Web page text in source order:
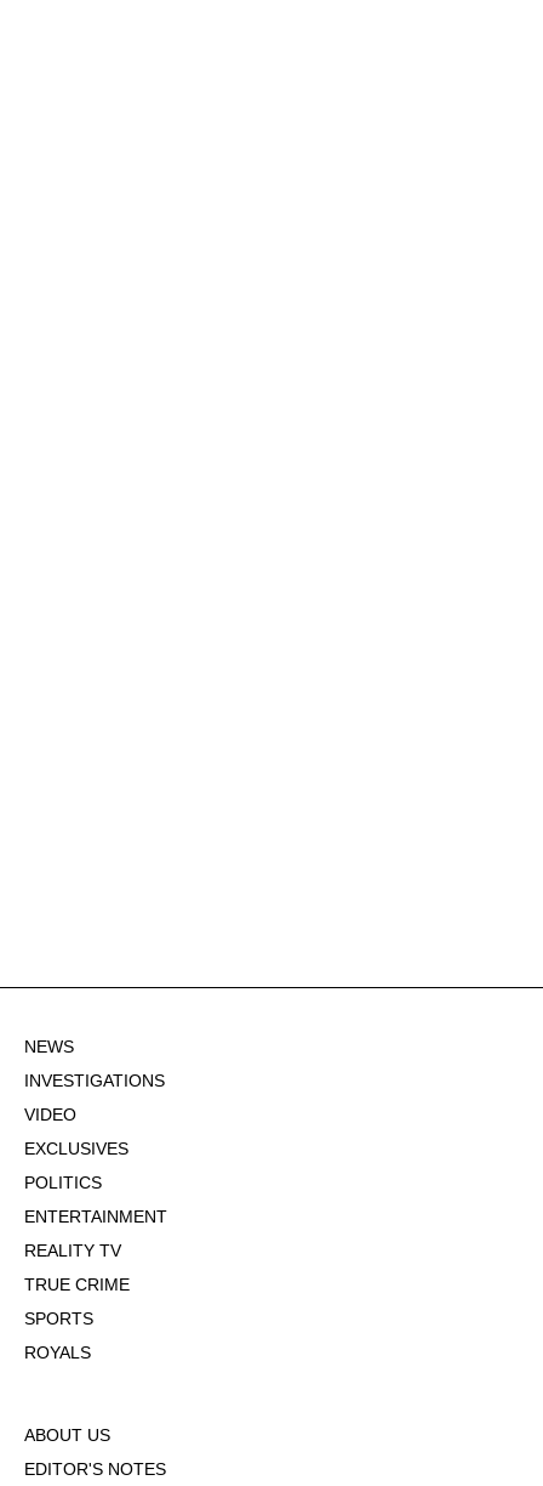
NEWS
INVESTIGATIONS
VIDEO
EXCLUSIVES
POLITICS
ENTERTAINMENT
REALITY TV
TRUE CRIME
SPORTS
ROYALS
ABOUT US
EDITOR'S NOTES